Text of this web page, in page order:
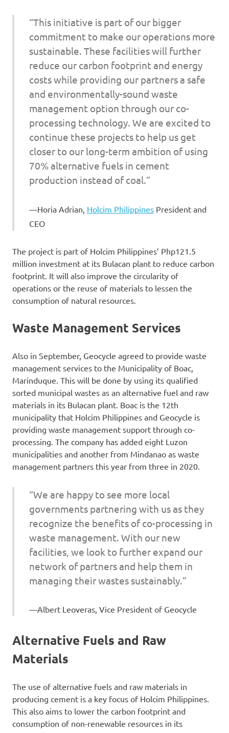
“This initiative is part of our bigger
commitment to make our operations more
sustainable. These facilities will further
reduce our carbon footprint and energy
costs while providing our partners a safe
and environmentally-sound waste
management option through our co-
processing technology. We are excited to
continue these projects to help us get
closer to our long-term ambition of using
70% alternative fuels in cement
production instead of coal.”
Horia Adrian, Holcim PhilippinesPresident and
CEO
The project is part of Holcim Philippines’ Php121.5
million investment at its Bulacan plant to reduce carbon
footprint. It will also improve the circularity of
operations or the reuse of materials to lessen the
consumption of natural resources.
Waste Management Services
Also in September, Geocycle agreed to provide waste
management services to the Municipality of Boac,
Marinduque. This will be done by using its qualified
sorted municipal wastes as an alternative fuel and raw
materials in its Bulacan plant. Boac is the 12th
municipality that Holcim Philippines and Geocycle is
providing waste management support through co-
processing. The company has added eight Luzon
municipalities and another from Mindanao as waste
management partners this year from three in 2020.
“We are happy to see more local
governments partnering with us as they
recognize the benefits of co-processing in
waste management. With our new
facilities, we look to further expand our
network of partners and help them in
managing their wastes sustainably.”
Albert Leoveras, Vice President of Geocycle
Alternative Fuels and Raw
Materials
The use of alternative fuels and raw materials in
producing cement is a key focus of Holcim Philippines.
This also aims to lower the carbon footprint and
consumption of non-renewable resources in its